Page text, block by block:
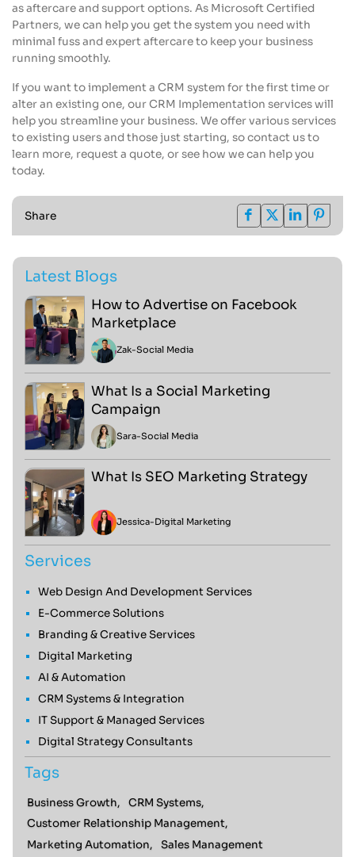
as aftercare and support options. As Microsoft Certified
Partners, we can help you get the system you need with
minimal fuss and expert aftercare to keep your business
running smoothly.
If you want to implement a CRM system for the first time or
alter an existing one, our CRM Implementation services will
help you streamline your business. We offer various services
to existing users and those just starting, so contact us to
learn more, request a quote, or see how we can help you
today.
Share
Latest Blogs
How to Advertise on Facebook
Marketplace
Zak-Social Media
What Is a Social Marketing
Campaign
Sara-Social Media
What Is SEO Marketing Strategy
Jessica-Digital Marketing
Services
Web Design And Development Services
E-Commerce Solutions
Branding & Creative Services
Digital Marketing
AI & Automation
CRM Systems & Integration
IT Support & Managed Services
Digital Strategy Consultants
Tags
Business Growth,
CRM Systems,
Customer Relationship Management,
Marketing Automation,
Sales Management